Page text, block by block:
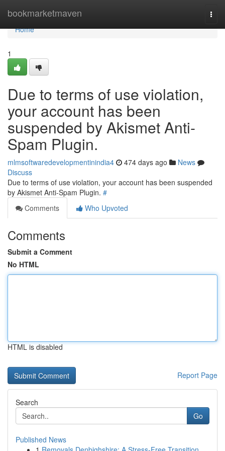
bookmarketmaven
Home
Home
1
Due to terms of use violation,
your account has been
suspended by Akismet Anti-
Spam Plugin.
mlmsoftwaredevelopmentinindia4 474 days ago
News
Discuss
Due to terms of use violation, your account has been suspended
by Akismet Anti-Spam Plugin. #
Comments
Who Upvoted
Comments
Submit a Comment
No HTML
HTML is disabled
Report Page
Search
Go
Published News